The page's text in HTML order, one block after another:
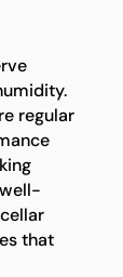
regular
that